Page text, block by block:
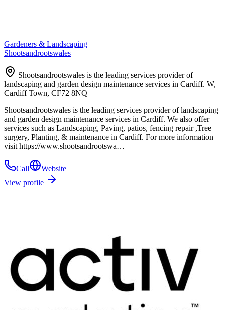
Gardeners & Landscaping
Shootsandrootswales
Shootsandrootswales is the leading services provider of
landscaping and garden design maintenance services in Cardiff. W,
Cardiff Town, CF72 8NQ
Shootsandrootswales is the leading services provider of landscaping
and garden design maintenance services in Cardiff. We also offer
services such as Landscaping, Paving, patios, fencing repair ,Tree
surgery, Planting, & maintenance in Cardiff. For more information
visit https://www.shootsandrootswa…
Call
Website
View profile